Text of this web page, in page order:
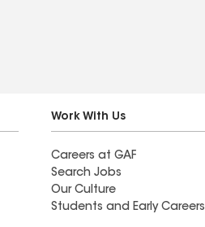
Work With Us
Careers at GAF
Search Jobs
Our Culture
Students and Early Careers